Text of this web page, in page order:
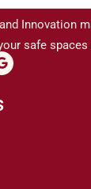
Innovation
safe spaces
G
o
l